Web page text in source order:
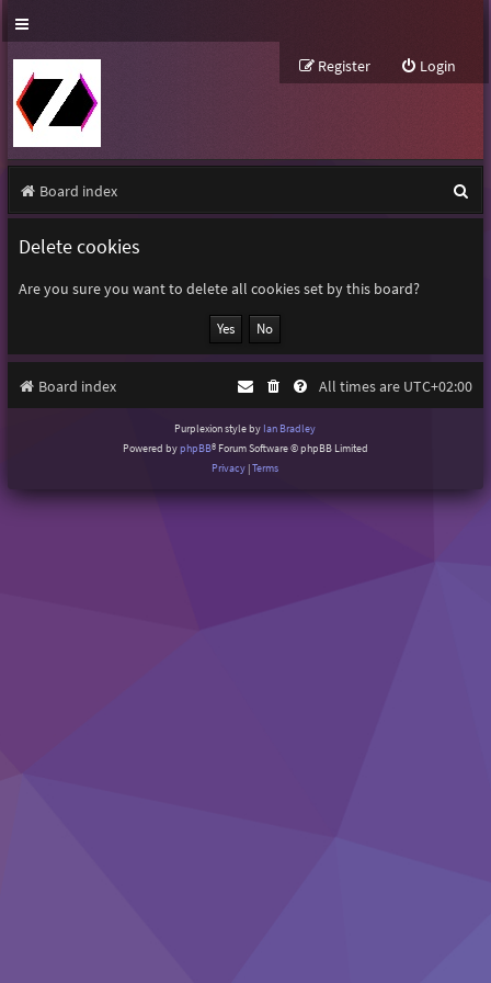
Login
Register
Board index
e
h
Delete cookies
Are you sure you want to delete all cookies set by this board?
Board index All times are UTC+02:00
Purplexion style by Ian Bradley
Powered byphpBB® Forum Software © phpBB Limited
Privacy |Terms